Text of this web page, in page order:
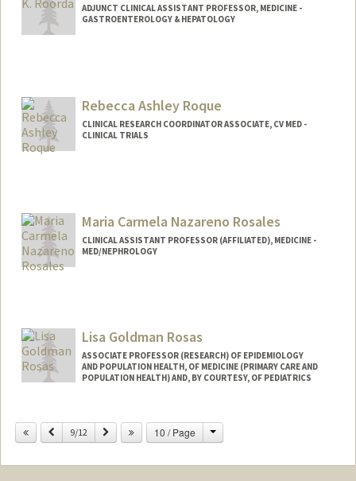
ADJUNCT CLINICAL ASSISTANT PROFESSOR, MEDICINE -
GASTROENTEROLOGY & HEPATOLOGY
Rebecca Ashley Roque
CLINICAL RESEARCH COORDINATOR ASSOCIATE, CV MED -
CLINICAL TRIALS
Maria Carmela Nazareno Rosales
CLINICAL ASSISTANT PROFESSOR (AFFILIATED), MEDICINE -
MED/NEPHROLOGY
Lisa Goldman Rosas
ASSOCIATE PROFESSOR (RESEARCH) OF EPIDEMIOLOGY
AND POPULATION HEALTH, OF MEDICINE (PRIMARY CARE AND
POPULATION HEALTH) AND, BY COURTESY, OF PEDIATRICS
Previous
9/12 Next 10 / Page Change